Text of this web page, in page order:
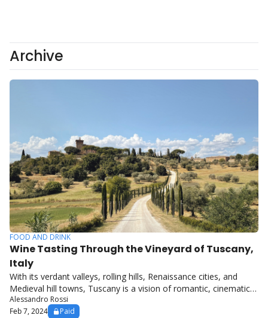
Archive
FOOD AND DRINK
Wine Tasting Through the Vineyard of Tuscany,
Italy
With its verdant valleys, rolling hills, Renaissance cities, and
Medieval hill towns, Tuscany is a vision of romantic, cinematic
Italy.
Alessandro Rossi
Feb 7, 2024
Paid